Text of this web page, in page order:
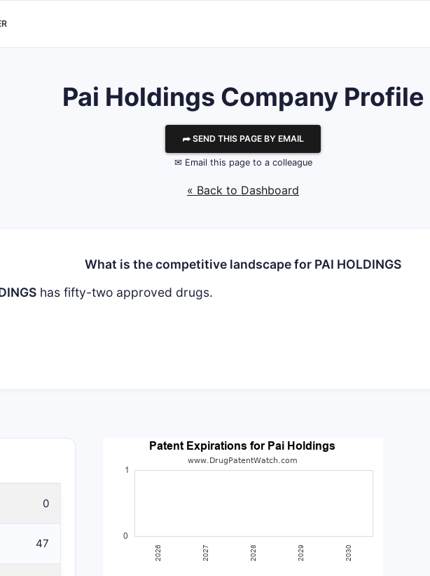
Pai Holdings Company Profile
⮫ SEND THIS PAGE BY EMAIL
✉ Email this page to a colleague
« Back to Dashboard
What is the competitive landscape for PAI HOLDINGS
has fifty-two approved drugs.
0
47